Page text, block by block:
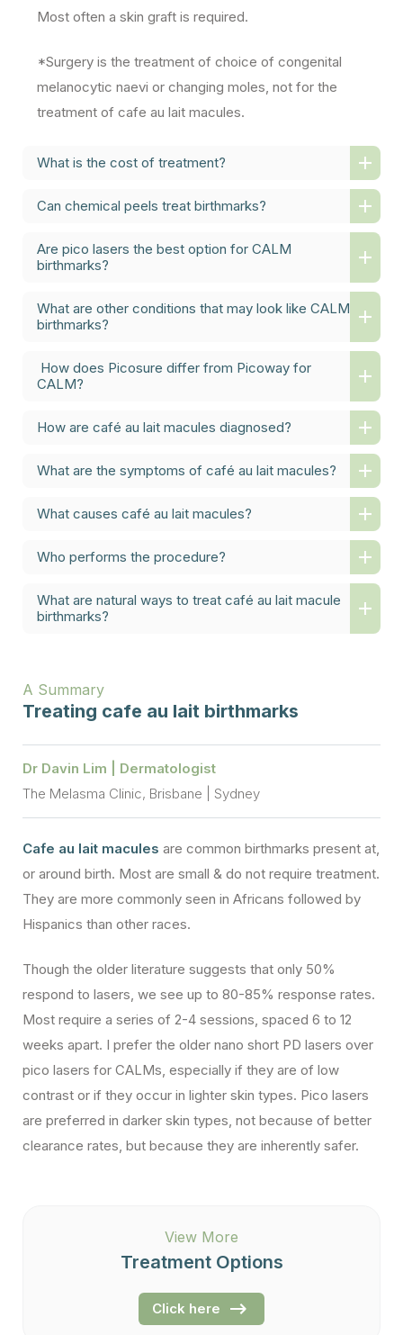
Most often a skin graft is required.
*Surgery is the treatment of choice of congenital
melanocytic naevi or changing moles, not for the
treatment of cafe au lait macules.
What is the cost of treatment?
Can chemical peels treat birthmarks?
Are pico lasers the best option for CALM
birthmarks?
What are other conditions that may look like CALM
birthmarks?
How does Picosure differ from Picoway for
CALM?
How are café au lait macules diagnosed?
What are the symptoms of café au lait macules?
What causes café au lait macules?
Who performs the procedure?
What are natural ways to treat café au lait macule
birthmarks?
A Summary
Treating cafe au lait birthmarks
Dr Davin Lim | Dermatologist
The Melasma Clinic, Brisbane | Sydney
Cafe au lait macules are common birthmarks present at,
or around birth. Most are small & do not require treatment.
They are more commonly seen in Africans followed by
Hispanics than other races.
Though the older literature suggests that only 50%
respond to lasers, we see up to 80-85% response rates.
Most require a series of 2-4 sessions, spaced 6 to 12
weeks apart. I prefer the older nano short PD lasers over
pico lasers for CALMs, especially if they are of low
contrast or if they occur in lighter skin types. Pico lasers
are preferred in darker skin types, not because of better
clearance rates, but because they are inherently safer.
View More
Treatment Options
Click here